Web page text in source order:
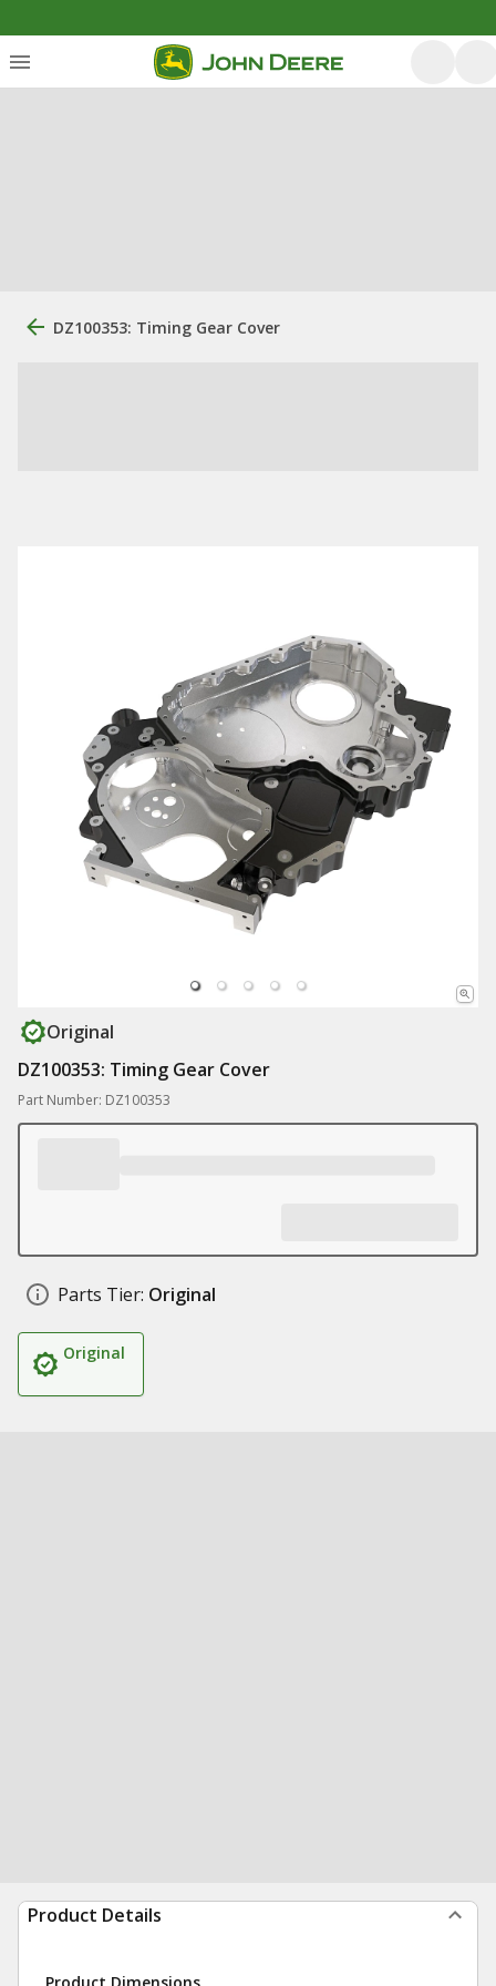
DZ100353: Timing Gear Cover
Original
DZ100353: Timing Gear Cover
Part Number: DZ100353
Parts Tier: Original
Original
Product Details